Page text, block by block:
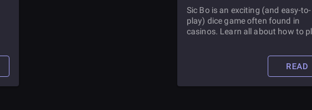
Sic Bo is an exciting (and easy-to-
play) dice game often found in
casinos. Learn all about how to
READ